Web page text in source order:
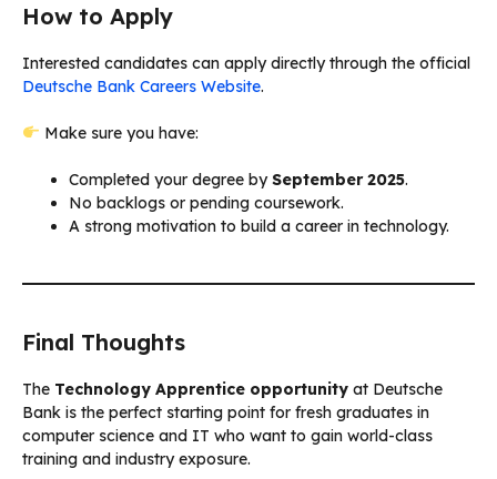
How to Apply
Interested candidates can apply directly through the official
Deutsche Bank Careers Website.
Make sure you have:
Completed your degree bySeptember 2025.
No backlogs or pending coursework.
A strong motivation to build a career in technology.
Final Thoughts
The Technology Apprentice opportunity at Deutsche
Bank is the perfect starting point for fresh graduates in
computer science and IT who want to gain world-class
training and industry exposure.